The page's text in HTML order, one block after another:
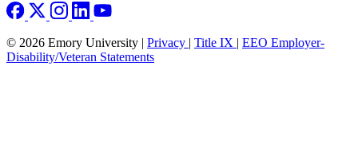
© 2026 Emory University | Privacy | Title IX | EEO Employer-
Disability/Veteran Statements